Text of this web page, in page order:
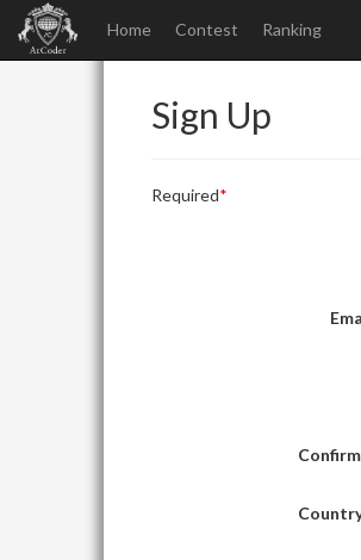
Home Contest Ranking
Sign Up
Required